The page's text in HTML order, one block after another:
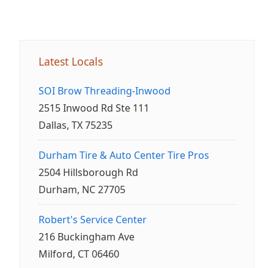
Latest Locals
SOI Brow Threading-Inwood
2515 Inwood Rd Ste 111
Dallas, TX 75235
Durham Tire & Auto Center Tire Pros
2504 Hillsborough Rd
Durham, NC 27705
Robert's Service Center
216 Buckingham Ave
Milford, CT 06460